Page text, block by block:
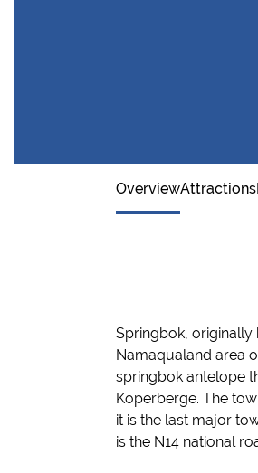
OverviewAttractions
Springbok, originally
Namaqualand area
springbok antelope
Koperberge. The
it is the last major
is the N14 national